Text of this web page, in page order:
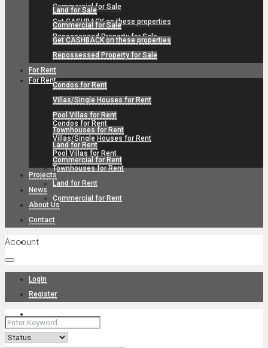
Commercial for Sale
Get CASHBACK on these properties
Repossessed Property for Sale
For Rent
Condos for Rent
Villas/Single Houses for Rent
Pool Villas for Rent
Townhouses for Rent
Land for Rent
Commercial for Rent
Projects
Land for Sale
Commercial for Sale
Get CASHBACK on these properties
Repossessed Property for Sale
For Rent
Condos for Rent
Villas/Single Houses for Rent
Pool Villas for Rent
Townhouses for Rent
Land for Rent
Commercial for Rent
Projects
News
About Us
Contact
Account
Login
Register